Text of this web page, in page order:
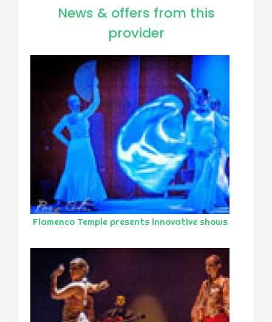
News & offers from this
provider
Flamenco Temple presents innovative shows